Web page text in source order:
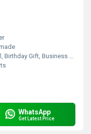
Crafts, Home Decoration, Souvenir, Wedding Decoration, Gift, Ceremony Or Party Decoration
WhatsApp
Get Latest Price